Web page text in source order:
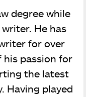
degree while
He has
for over
his passion for
the latest
Having played